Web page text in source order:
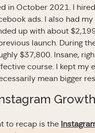
in October 2021. I
ads. I also had
up with about
launch. During
$37,800. Insane,
course. I kept my
mean bigger
to recap is the